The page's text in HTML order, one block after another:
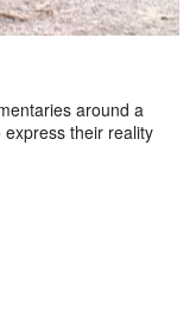
around a
their reality